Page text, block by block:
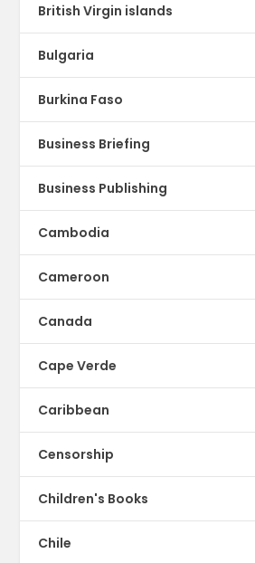
British Virgin islands
Bulgaria
Burkina Faso
Business Briefing
Business Publishing
Cambodia
Cameroon
Canada
Cape Verde
Caribbean
Censorship
Children's Books
Chile